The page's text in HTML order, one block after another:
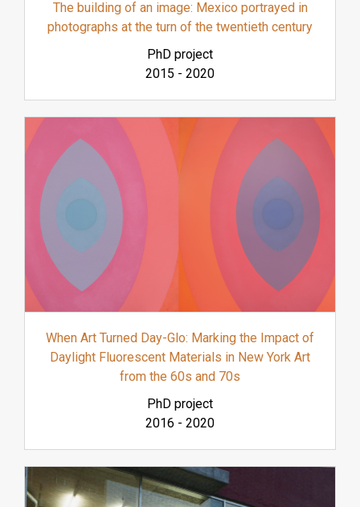
The building of an image: Mexico portrayed in
photographs at the turn of the twentieth century
PhD project
2015 - 2020
When Art Turned Day-Glo: Marking the Impact of
Daylight Fluorescent Materials in New York Art
from the 60s and 70s
PhD project
2016 - 2020